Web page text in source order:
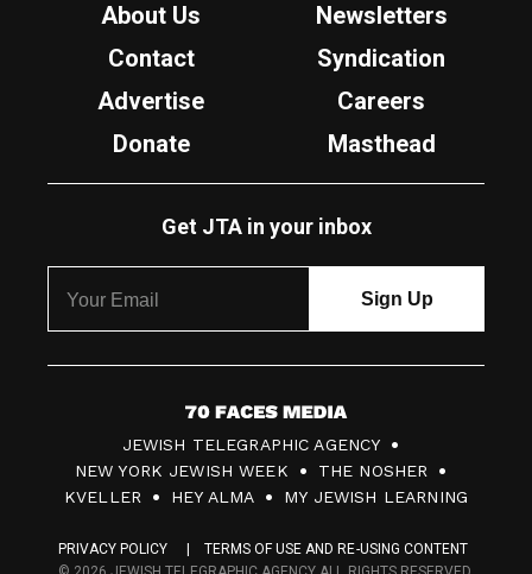
About Us
Newsletters
Contact
Syndication
Advertise
Careers
Donate
Masthead
Get JTA in your inbox
7
0
F
c
JEWISH TELEGRAPHIC AGENCY
NEW YORK JEWISH WEEK
THE NOSHER
KVELLER
HEY ALMA MY JEWISH LEARNING
PRIVACY POLICY
TERMS OF USE AND RE-USING CONTENT